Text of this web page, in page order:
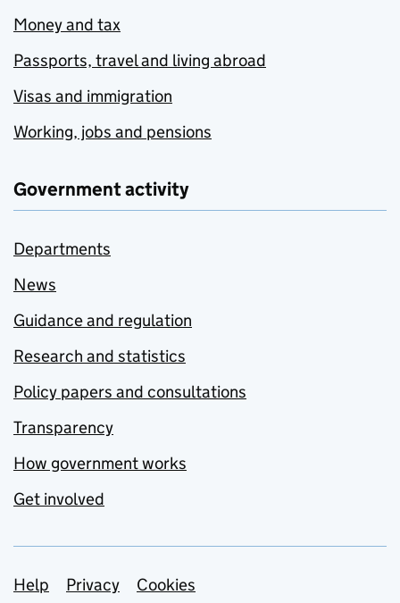
Money and tax
Passports, travel and living abroad
Visas and immigration
Working, jobs and pensions
Government activity
Departments
News
Guidance and regulation
Research and statistics
Policy papers and consultations
Transparency
How government works
Get involved
Support links
Help Privacy
Cookies